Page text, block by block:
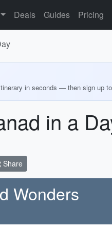
Deals Guides Pricing
in seconds — then sign up
in a
Share
Wonders